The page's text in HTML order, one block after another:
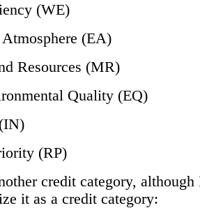
(WE)
(EA)
Resources (MR)
Quality (EQ)
(RP)
credit category,
it as a credit category: